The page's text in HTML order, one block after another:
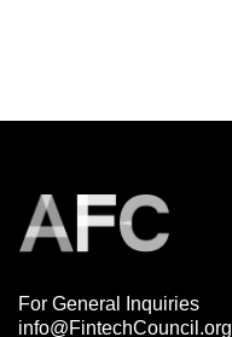
For General Inquiries
info@FintechCouncil.org